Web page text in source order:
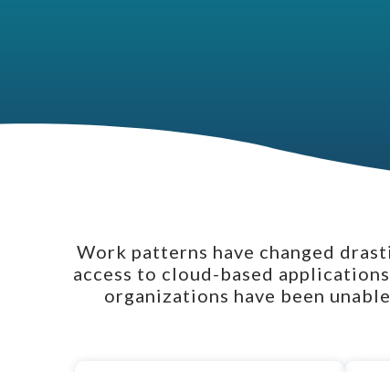
Work patterns have changed
access to cloud-based
organizations have been